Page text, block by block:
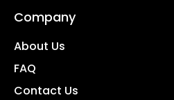
Company
About Us
FAQ
Contact Us